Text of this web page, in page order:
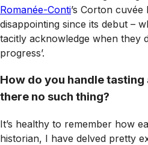
Romanée-Conti’s Corton
disappointing since its debut –
tacitly acknowledge when they
progress’.
How do you handle tasting
there no such thing?
It’s healthy to remember how
historian, I have delved pretty